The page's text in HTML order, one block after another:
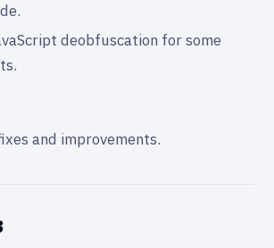
deobfuscation for some
and improvements.